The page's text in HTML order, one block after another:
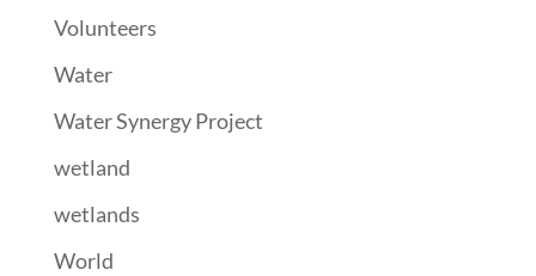
Volunteers
Water
Water Synergy Project
wetland
wetlands
World